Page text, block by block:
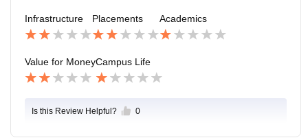
Infrastructure Placements Academics
Value for MoneyCampus Life
Is this Review Helpful? 0